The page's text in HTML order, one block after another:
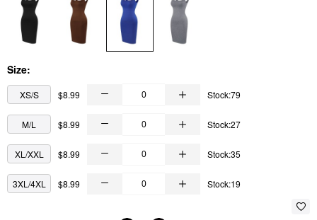
Size:
XS/S $8.99 Stock:79
M/L $8.99 Stock:27
XL/XXL $8.99 Stock:35
3XL/4XL $8.99 Stock:19